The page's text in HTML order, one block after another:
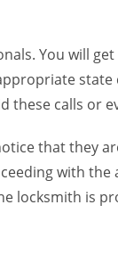
You will
state
these calls or
that they
with
locksmith is